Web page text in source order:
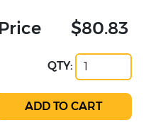
Price $80.83
QTY: